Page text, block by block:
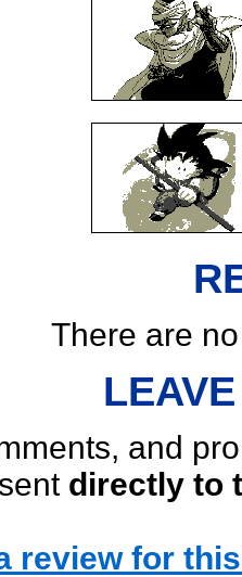
There are
and
directly to
review for